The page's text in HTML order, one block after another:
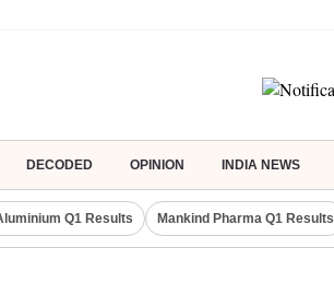
DECODED OPINION INDIA NEWS
Q1 Results Mankind Pharma Q1 Results